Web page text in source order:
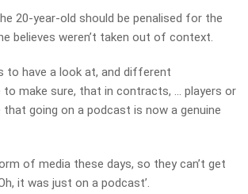
20-year-old should be penalised for the
believes weren’t taken out of context.
to have a look at, and different
to make sure, that in contracts, … players or
going on a podcast is now a genuine
of media these days, so they can’t get
it was just on a podcast’.